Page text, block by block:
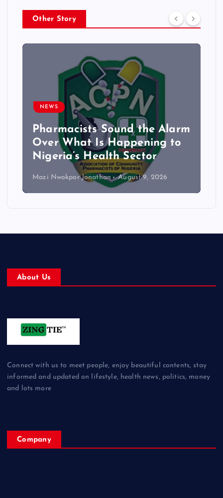
Other Story
NEWS
Pharmacists Sound the Alarm
Over What Is Happening to
Nigeria’s Health Sector
Mazi Nwokpor Jonathan August 9, 2026
About Us
Connect with us to meet people, enjoy beautiful contents, stay
informed and updated on lifestyle, health news, politics, money
and lots more
Company